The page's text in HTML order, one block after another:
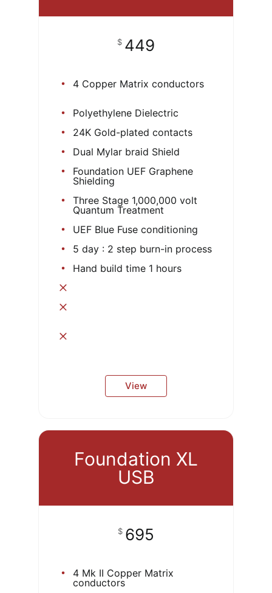
$ 449
4 Copper Matrix conductors
Polyethylene Dielectric
24K Gold-plated contacts
Dual Mylar braid Shield
Foundation UEF Graphene
Shielding
Three Stage 1,000,000 volt
Quantum Treatment
UEF Blue Fuse conditioning
5 day : 2 step burn-in process
Hand build time 1 hours
View
Foundation XL
USB
$ 695
4 Mk II Copper Matrix
conductors